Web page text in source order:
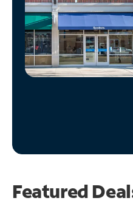
Manage
Account
Find
Store
Featured